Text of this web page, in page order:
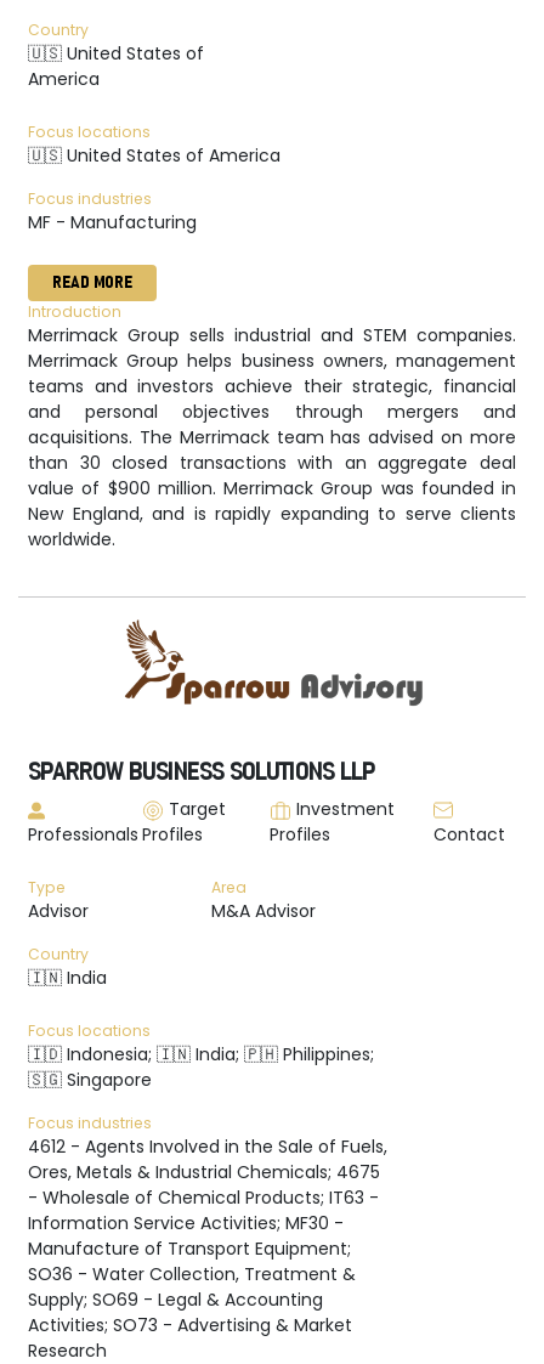
Country
🇺🇸 United States of
America
Focus locations
🇺🇸 United States of America
Focus industries
MF - Manufacturing
READ MORE
Introduction
Merrimack Group sells industrial and STEM companies.
Merrimack Group helps business owners, management
teams and investors achieve their strategic, financial
and personal objectives through mergers and
acquisitions. The Merrimack team has advised on more
than 30 closed transactions with an aggregate deal
value of $900 million. Merrimack Group was founded in
New England, and is rapidly expanding to serve clients
worldwide.
SPARROW BUSINESS SOLUTIONS LLP
Professionals
Target
Profiles
Investment
Profiles
Contact
Type
Advisor
Area
M&A Advisor
Country
🇮🇳 India
Focus locations
🇮🇩 Indonesia; 🇮🇳 India; 🇵🇭 Philippines;
🇸🇬 Singapore
Focus industries
4612 - Agents Involved in the Sale of Fuels,
Ores, Metals & Industrial Chemicals; 4675
- Wholesale of Chemical Products; IT63 -
Information Service Activities; MF30 -
Manufacture of Transport Equipment;
SO36 - Water Collection, Treatment &
Supply; SO69 - Legal & Accounting
Activities; SO73 - Advertising & Market
Research